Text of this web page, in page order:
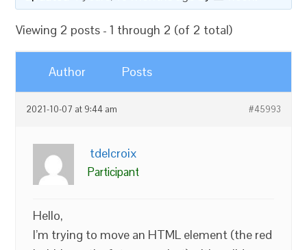
Viewing 2 posts - 1 through 2 (of 2 total)
Author Posts
2021-10-07 at 9:44 am #45993
tdelcroix
Participant
Hello,
I’m trying to move an HTML element (the red